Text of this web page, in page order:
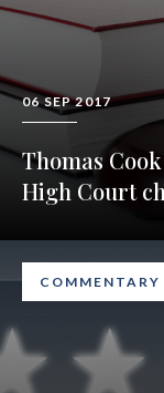
06 SEP 2017
Thomas
High Court
COMMENTARY